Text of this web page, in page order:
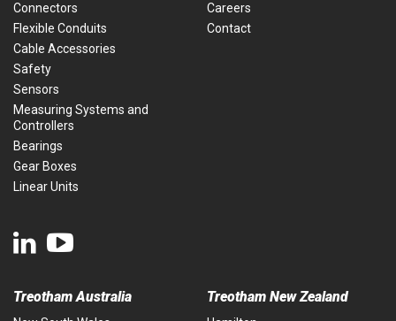
Connectors
Flexible Conduits
Cable Accessories
Safety
Sensors
Measuring Systems and
Controllers
Bearings
Gear Boxes
Linear Units
Careers
Contact
Treotham Australia Treotham New Zealand